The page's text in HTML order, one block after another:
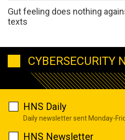
Gut feeling does nothing
texts
CYBERSECURITY
HNS Daily
Daily newsletter sent Monday-
HNS Newsletter